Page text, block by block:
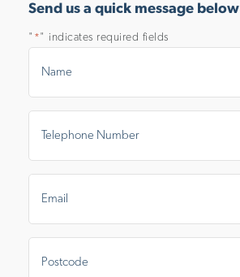
Send us a quick message below
" *" indicates required fields
Number*
Area